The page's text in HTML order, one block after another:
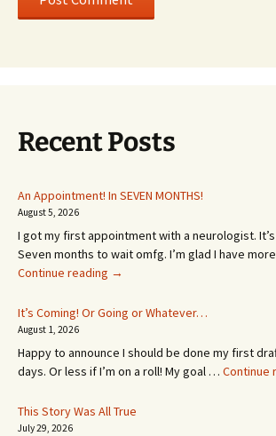
Recent Posts
An Appointment! In SEVEN MONTHS!
August 5, 2026
I got my first appointment with a neurologist.
Seven months to wait omfg. I’m glad I have
Continue reading An
In
MONTHS!
→
It’s Coming! Or Going or Whatever…
August 1, 2026
Happy to announce I should be done my first
days. Or less if I’m on a roll! My goal … Continue
This Story Was All True
July 29, 2026